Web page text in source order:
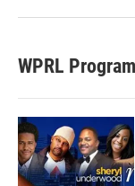
WPRL